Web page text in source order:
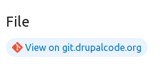
File
View on git.drupalcode.org